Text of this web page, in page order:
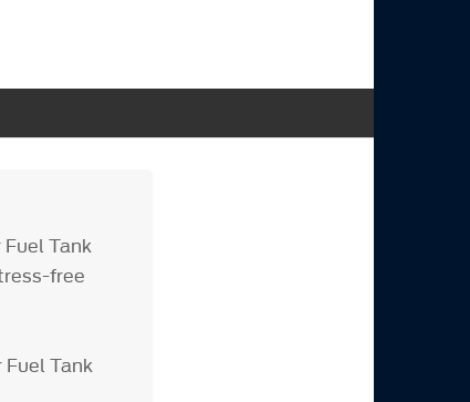
Tank
free
Tank